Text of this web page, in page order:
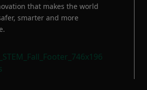
that makes the world
smarter and more